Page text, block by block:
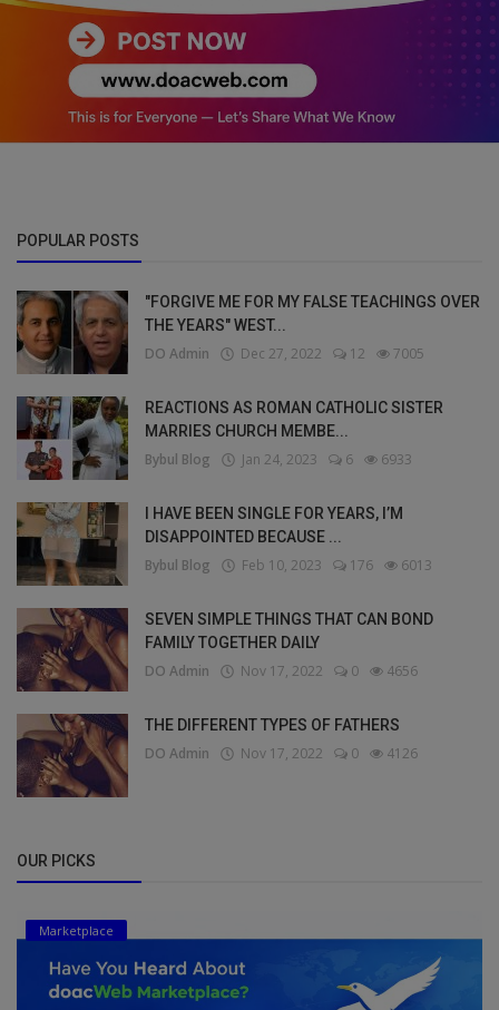
POPULAR POSTS
"FORGIVE ME FOR MY FALSE TEACHINGS OVER
THE YEARS" WEST...
DO Admin Dec 27, 2022 12 7005
REACTIONS AS ROMAN CATHOLIC SISTER
MARRIES CHURCH MEMBE...
Bybul Blog Jan 24, 2023 6 6933
I HAVE BEEN SINGLE FOR YEARS, I’M
DISAPPOINTED BECAUSE ...
Bybul Blog Feb 10, 2023 176 6013
SEVEN SIMPLE THINGS THAT CAN BOND
FAMILY TOGETHER DAILY
DO Admin Nov 17, 2022 0 4656
THE DIFFERENT TYPES OF FATHERS
DO Admin Nov 17, 2022 0 4126
OUR PICKS
Marketplace